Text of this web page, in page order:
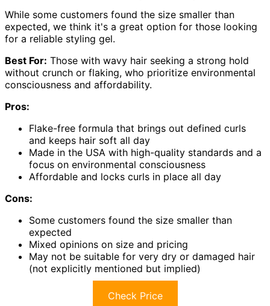
While some customers found the size smaller than
expected, we think it's a great option for those looking
for a reliable styling gel.
Best For: Those with wavy hair seeking a strong hold
without crunch or flaking, who prioritize environmental
consciousness and affordability.
Pros:
Flake-free formula that brings out defined curls
and keeps hair soft all day
Made in the USA with high-quality standards and a
focus on environmental consciousness
Affordable and locks curls in place all day
Cons:
Some customers found the size smaller than
expected
Mixed opinions on size and pricing
May not be suitable for very dry or damaged hair
(not explicitly mentioned but implied)
Check Price